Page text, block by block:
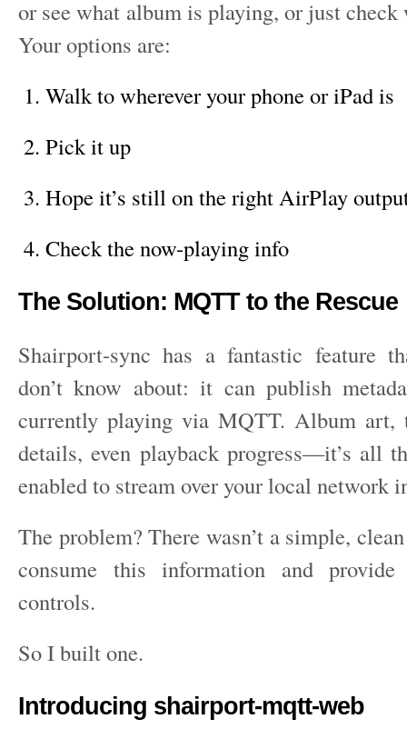
or see what album is playing, or just
Your options are:
Walk to wherever your phone or iPad is
Pick it up
Hope it’s still on the right AirPlay
Check the now-playing info
The Solution: MQTT to the Rescue
Shairport-sync has a fantastic feature
don’t know about: it can publish
currently playing via MQTT. Album art,
details, even playback progress—it’s all
enabled to stream over your local network
The problem? There wasn’t a simple,
consume this information and provide
controls.
So I built one.
Introducing shairport-mqtt-web